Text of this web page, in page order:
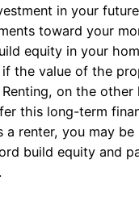
in your
toward your
equity in your
if the value of the
Renting, on the other
this long-term
a renter, you may be
build equity and